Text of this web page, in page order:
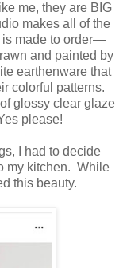
me, they are BIG
makes all of the
is made to order—
and painted by
earthenware that
colorful patterns.
glossy clear glaze
please!
I had to decide
my kitchen. While
this beauty.